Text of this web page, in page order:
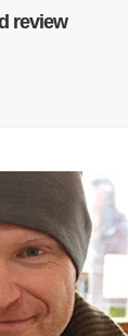
review